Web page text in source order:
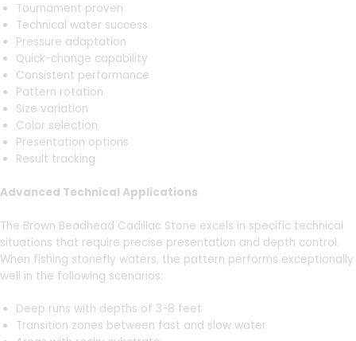
Tournament proven
Technical water success
Pressure adaptation
Quick-change capability
Consistent performance
Pattern rotation
Size variation
Color selection
Presentation options
Result tracking
Advanced Technical Applications
The Brown Beadhead Cadillac Stone excels in specific technical
situations that require precise presentation and depth control.
When fishing stonefly waters, the pattern performs exceptionally
well in the following scenarios:
Deep runs with depths of 3-8 feet
Transition zones between fast and slow water